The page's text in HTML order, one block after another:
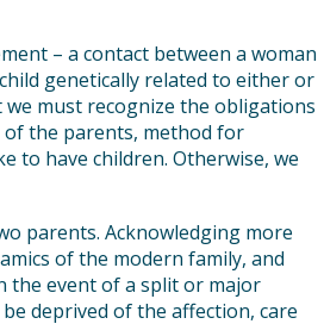
– a contact between a woman
genetically related to either or
must recognize the obligations
the parents, method for
to have children. Otherwise, we
parents. Acknowledging more
of the modern family, and
the event of a split or major
deprived of the affection, care